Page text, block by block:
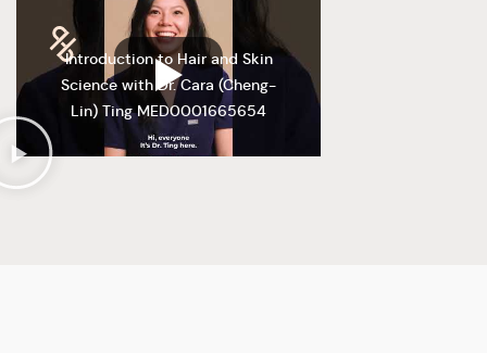
Introduction to Hair and Skin
Science with Dr. Cara (Cheng-
Lin) Ting MED0001665654